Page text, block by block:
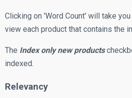
Clicking on 'Word Count' will take
view each product that contains the
The Index only new products
indexed.
Relevancy